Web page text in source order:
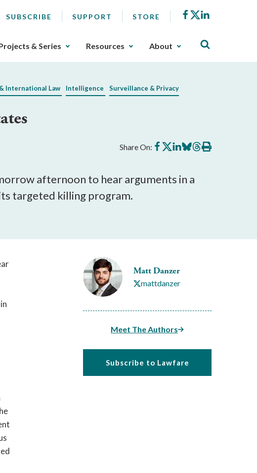
SUBSCRIBE SUPPORT STORE Facebook
X
& Series Resources About
International Law Intelligence Surveillance & Privacy
Share On: Share
on
Share
on
Share
on
Share
on
Share
on
Print
this
afternoon to hear arguments in a
targeted killing program.
Matt Danzer
mattdanzer
Meet The Authors
Subscribe to Lawfare
in